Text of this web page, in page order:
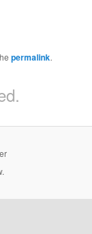
permalink.